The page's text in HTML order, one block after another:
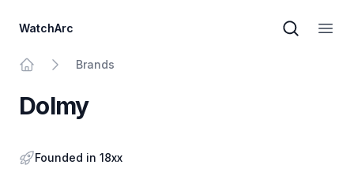
WatchArc
Brand
Brands
Dolmy
Founded in 18xx